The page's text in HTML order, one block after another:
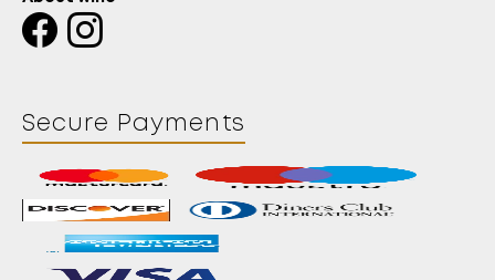
Secure Payments